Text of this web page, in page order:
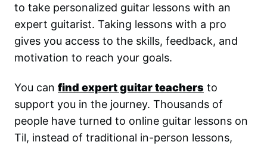
to take personalized guitar lessons with an
expert guitarist. Taking lessons with a pro
gives you access to the skills, feedback, and
motivation to reach your goals.
You can find expert guitar teachers to
support you in the journey. Thousands of
people have turned to online guitar lessons on
Til, instead of traditional in-person lessons,